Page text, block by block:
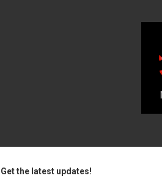
Get the latest updates!